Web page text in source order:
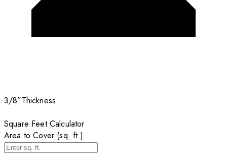
3/8”Thickness
Square Feet Calculator
Area to Cover (sq. ft.)